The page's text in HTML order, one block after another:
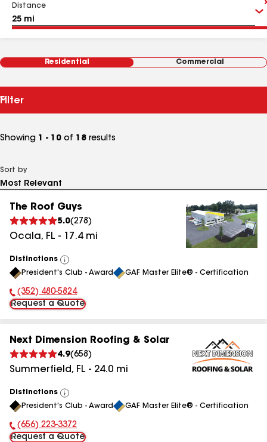
Distance
Residential Commercial
Filter
Showing 1 - 10 of 18 results
Sort by
The Roof Guys
5.0(278 )
Ocala, FL - 17.4mi
Distinctions
View
All
President's Club - Award GAF Master Elite® - Certification
Phone Number:
(352) 480-5824
Request a Quote
Next Dimension Roofing & Solar
4.9(658 )
Summerfield, FL - 24.0 mi
Distinctions
View
All
President's Club - Award GAF Master Elite® - Certification
Phone Number:
(656) 223-3372
Request a Quote